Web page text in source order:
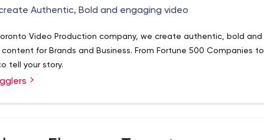
Authentic, Bold and engaging video
Video Production company, we create authentic, bold and
for Brands and Business. From Fortune 500 Companies to
tell your story.